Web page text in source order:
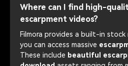
Where can I find high-
escarpment videos?
Filmora provides a built-in stock
you can access massive
These include beautiful